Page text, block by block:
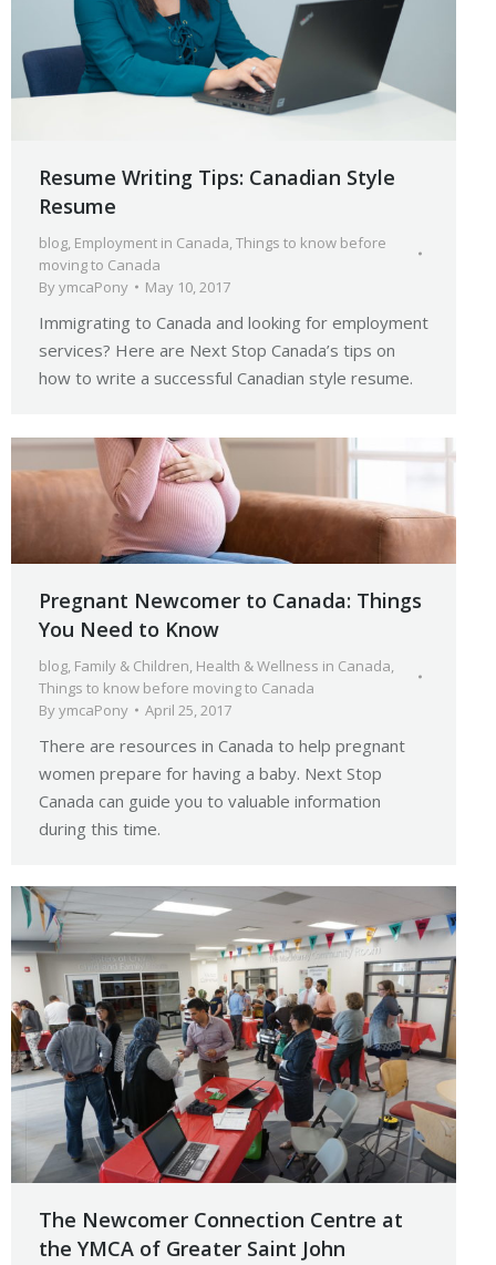
Resume Writing Tips: Canadian Style
Resume
blog, Employment in Canada,Things to know before
moving to Canada
ByymcaPony May 10, 2017
Immigrating to Canada and looking for employment
services? Here are Next Stop Canada’s tips on
how to write a successful Canadian style resume.
Pregnant Newcomer to Canada: Things
You Need to Know
blog, Family & Children, Health & Wellness in Canada,
Things to know before moving to Canada
ByymcaPony April 25, 2017
There are resources in Canada to help pregnant
women prepare for having a baby. Next Stop
Canada can guide you to valuable information
during this time.
The Newcomer Connection Centre at
the YMCA of Greater Saint John